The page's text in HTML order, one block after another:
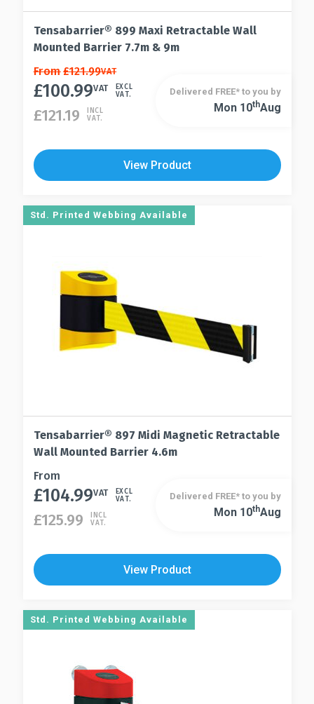
Tensabarrier® 899 Maxi Retractable Wall
Mounted Barrier 7.7m & 9m
This
product
multiple
The
options
be
chosen
product
From£121.99VAT
£100.99VAT
EXCL
VAT.
£121.19
INCL
VAT.
This
multiple
variants.
options
may
Delivered FREE* to you by
Mon 10ThAug
View Product
Std. Printed Webbing Available
Tensabarrier® 897 Midi Magnetic Retractable
Wall Mounted Barrier 4.6m
This
product
multiple
The
options
be
chosen
From
£104.99VAT
EXCL
VAT.
£125.99
INCL
VAT.
This
multiple
variants.
options
may
Delivered FREE* to you by
Mon 10ThAug
View Product
Std. Printed Webbing Available